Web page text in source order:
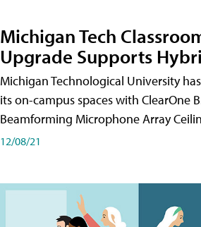
Michigan Tech
Upgrade Supports
Michigan Technological University
its on-campus spaces with ClearOne
Beamforming Microphone Array
12/08/21